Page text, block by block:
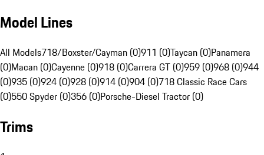
Model Lines
All Models718/Boxster/Cayman (0)911 (0)Taycan (0)Panamera
(0)Macan (0)Cayenne (0)918 (0)Carrera GT (0)959 (0)968 (0)944
(0)935 (0)924 (0)928 (0)914 (0)904 (0)718 Classic Race Cars
(0)550 Spyder (0)356 (0)Porsche-Diesel Tractor (0)
Trims